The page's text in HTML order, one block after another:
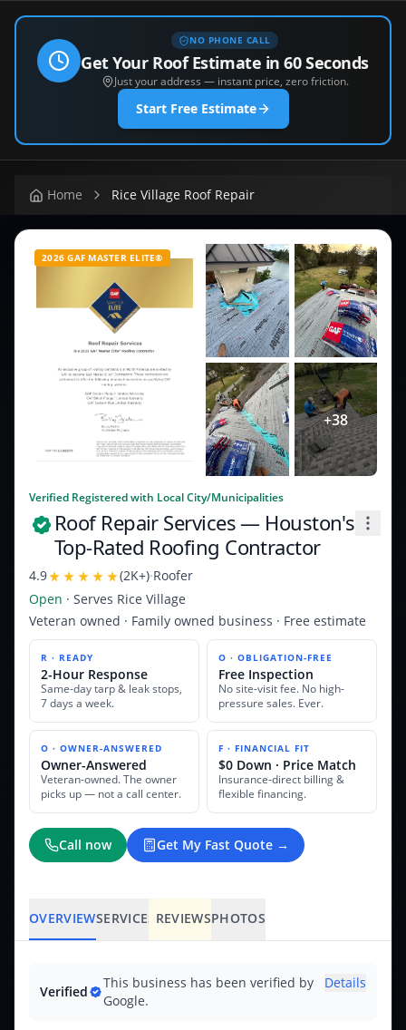
NO PHONE CALL
Get Your Roof Estimate in 60 Seconds
Just your address — instant price, zero friction.
Start Free Estimate
Home Rice Village Roof Repair
2026 GAF MASTER ELITE®
+38
Verified Registered with Local City/Municipalities
Roof Repair Services— Houston's
Top-Rated Roofing Contractor
4.9 (2K+)·Roofer
Open · Serves Rice Village
Veteran owned · Family owned business · Free estimate
R · READY
2-Hour Response
Same-day tarp & leak stops,
7 days a week.
O · OBLIGATION-FREE
Free Inspection
No site-visit fee. No high-
pressure sales. Ever.
O · OWNER-ANSWERED
Owner-Answered
Veteran-owned. The owner
picks up — not a call center.
F · FINANCIAL FIT
$0 Down · Price Match
Insurance-direct billing &
flexible financing.
Call now Get My Fast Quote →
OVERVIEWSERVICES REVIEWSPHOTOS
Verified
This business has been verified by
Google.
Details